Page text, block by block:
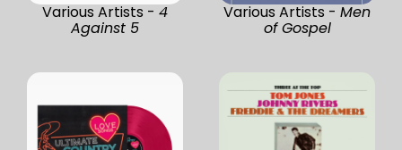
Various Artists - 4
Against 5
Various Artists - Men
of Gospel